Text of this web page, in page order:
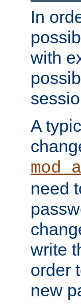
In
with
A
need
write
order
new